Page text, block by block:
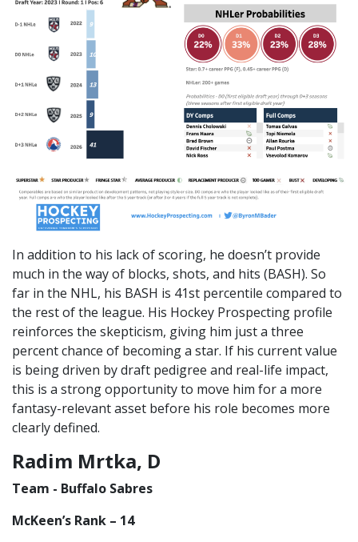
In addition to his lack of scoring, he doesn’t provide
much in the way of blocks, shots, and hits (BASH). So
far in the NHL, his BASH is 41st percentile compared to
the rest of the league. His Hockey Prospecting profile
reinforces the skepticism, giving him just a three
percent chance of becoming a star. If his current value
is being driven by draft pedigree and real-life impact,
this is a strong opportunity to move him for a more
fantasy-relevant asset before his role becomes more
clearly defined.
Radim Mrtka, D
Team - Buffalo Sabres
McKeen’s Rank – 14